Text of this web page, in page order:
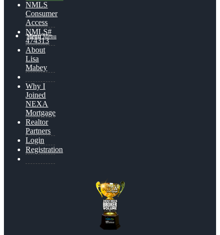
Menu Menu
NMLS
Consumer
Access
NMLS#
474313
About
Lisa
Mabey
Why I
Joined
NEXA
Mortgage
Realtor
Partners
Login
Registration